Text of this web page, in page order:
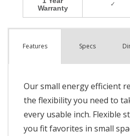
Features Specs
Our small energy efficient
the flexibility you need to
every usable inch. Flexible
you fit favorites in small